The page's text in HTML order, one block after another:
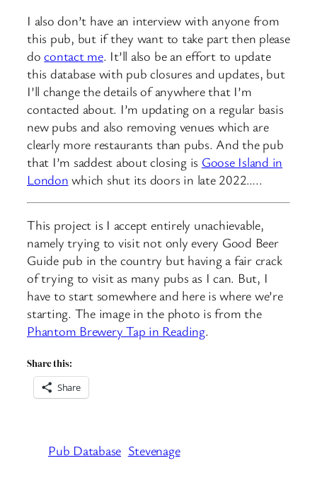
I also don’t have an interview with anyone from
this pub, but if they want to take part then please
docontact me. It’ll also be an effort to update
this database with pub closures and updates, but
I’ll change the details of anywhere that I’m
contacted about. I’m updating on a regular basis
new pubs and also removing venues which are
clearly more restaurants than pubs. And the pub
that I’m saddest about closing is Goose Island in
London which shut its doors in late 2022…..
This project is I accept entirely unachievable,
namely trying to visit not only every Good Beer
Guide pub in the country but having a fair crack
of trying to visit as many pubs as I can. But, I
have to start somewhere and here is where we’re
starting. The image in the photo is from the
Phantom Brewery Tap in Reading.
Share this:
Share
Pub Database Stevenage